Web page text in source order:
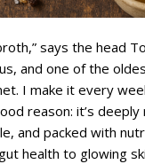
says the head
and one of the
I make it every
reason: it’s
and packed with
health to glowing